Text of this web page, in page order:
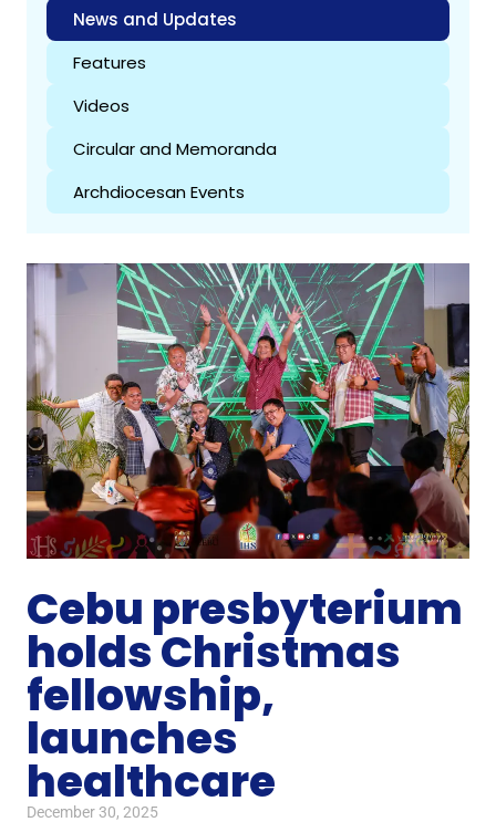
News and Updates
Features
Videos
Circular and Memoranda
Archdiocesan Events
Cebu presbyterium
holds Christmas
fellowship,
launches
healthcare
December 30, 2025